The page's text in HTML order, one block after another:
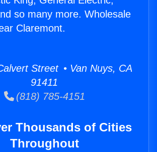
so many more. Wholesale
Claremont.
Street • Van Nuys, CA
91411
(818) 785-4151
Thousands of Cities
Throughout